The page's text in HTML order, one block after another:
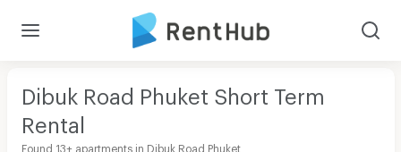
Dibuk Road Phuket Short Term
Rental
Found 13+ apartments in Dibuk Road Phuket